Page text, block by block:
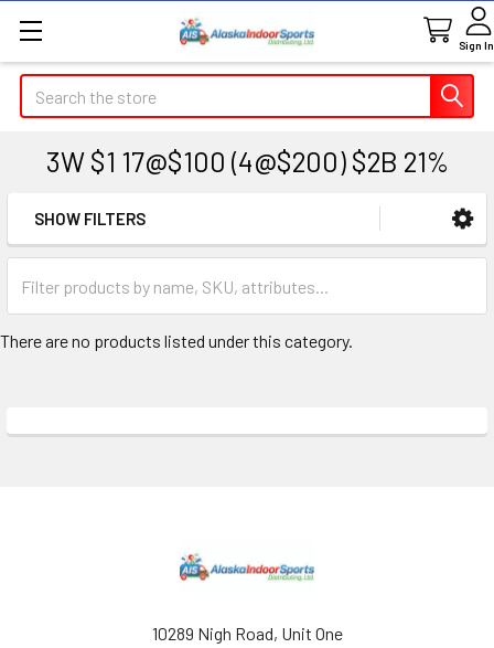
Sign In
Search
3W $1 17@$100 (4@$200) $2B 21%
Sidebar
SHOW FILTERS
There are no products listed under this category.
10289 Nigh Road, Unit One